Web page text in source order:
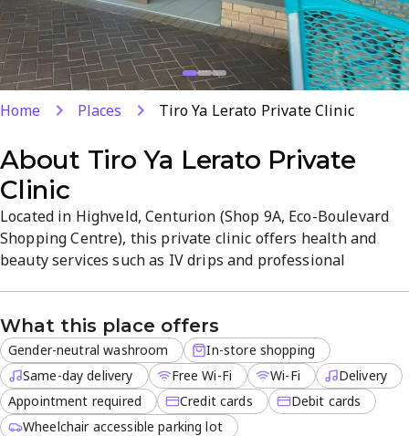
Home Places Tiro Ya Lerato Private Clinic
About Tiro Ya Lerato Private
Clinic
Located in Highveld, Centurion (Shop 9A, Eco-Boulevard
Shopping Centre), this private clinic offers health and
beauty services such as IV drips and professional
explanations of procedures, with high standards and
friendly staff. Free Wi‑Fi throughout, same-day delivery
for local orders, and convenient...
What this place offers
Gender-neutral washroom
In-store shopping
Same-day delivery
Free Wi-Fi Wi-Fi
Delivery
Appointment required
Credit cards
Debit cards
Wheelchair accessible parking lot